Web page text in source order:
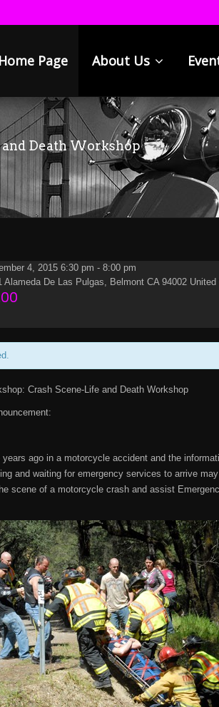
Home Page About Us
Death Workshop
4, 2015 6:30 pm - 8:00 pm
Alameda De Las Pulgas, Belmont CA 94002
Crash Scene-Life and Death Workshop
years ago in a motorcycle accident and the
and waiting for emergency services to arrive
scene of a motorcycle crash and assist